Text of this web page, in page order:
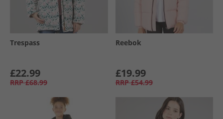
Trespass
£22.99
RRP £68.99
Reebok
£19.99
RRP £54.99